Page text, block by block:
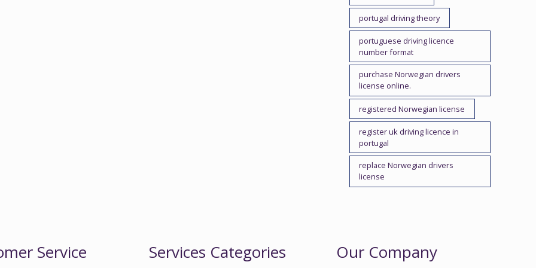
portugal driving theory
portuguese driving licence
number format
purchase Norwegian drivers
license online.
registered Norwegian license
register uk driving licence in
portugal
replace Norwegian drivers
license
Service Services Categories Our Company